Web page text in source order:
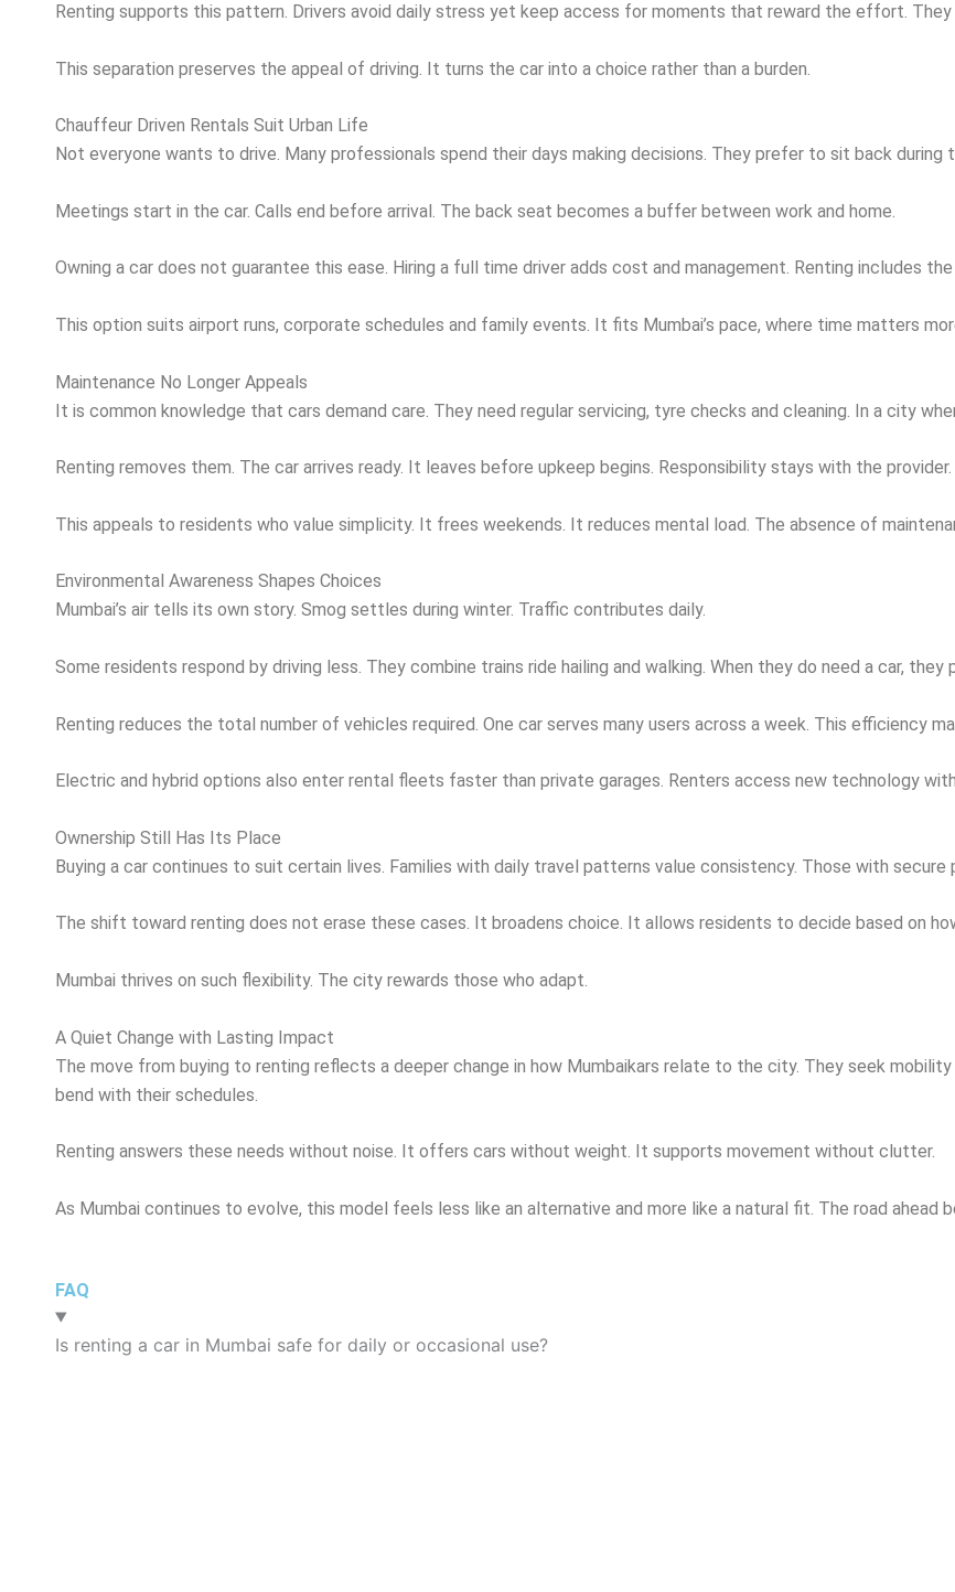
Renting supports this pattern. Drivers avoid daily stress yet keep access for moments that reward the effort.
This separation preserves the appeal of driving. It turns the car into a choice rather than a burden.
Chauffeur Driven Rentals Suit Urban Life
Not everyone wants to drive. Many professionals spend their days making decisions. They prefer to sit back
Meetings start in the car. Calls end before arrival. The back seat becomes a buffer between work and home.
Owning a car does not guarantee this ease. Hiring a full time driver adds cost and management. Renting includes
This option suits airport runs, corporate schedules and family events. It fits Mumbai’s pace, where time matters
Maintenance No Longer Appeals
It is common knowledge that cars demand care. They need regular servicing, tyre checks and cleaning. In a city
Renting removes them. The car arrives ready. It leaves before upkeep begins. Responsibility stays with the provider.
This appeals to residents who value simplicity. It frees weekends. It reduces mental load. The absence of
Environmental Awareness Shapes Choices
Mumbai’s air tells its own story. Smog settles during winter. Traffic contributes daily.
Some residents respond by driving less. They combine trains ride hailing and walking. When they do need a car, they
Renting reduces the total number of vehicles required. One car serves many users across a week. This efficiency
Electric and hybrid options also enter rental fleets faster than private garages. Renters access new technology
Ownership Still Has Its Place
Buying a car continues to suit certain lives. Families with daily travel patterns value consistency. Those with secure
The shift toward renting does not erase these cases. It broadens choice. It allows residents to decide based on
Mumbai thrives on such flexibility. The city rewards those who adapt.
A Quiet Change with Lasting Impact
The move from buying to renting reflects a deeper change in how Mumbaikars relate to the city. They seek
bend with their schedules.
Renting answers these needs without noise. It offers cars without weight. It supports movement without clutter.
As Mumbai continues to evolve, this model feels less like an alternative and more like a natural fit. The road ahead
FAQ
Is renting a car in Mumbai safe for daily or occasional use?